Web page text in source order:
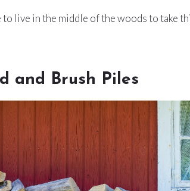
to live in the middle of the woods to take
and Brush Piles